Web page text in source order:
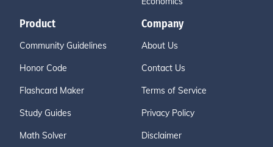
Product
Community Guidelines
Honor Code
Flashcard Maker
Study Guides
Math Solver
Company
About Us
Contact Us
Terms of Service
Privacy Policy
Disclaimer